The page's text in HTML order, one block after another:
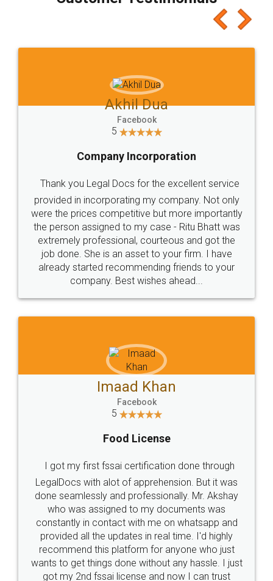
which I liked alot 😋 I would recommend people
to at least give it a try, you'll like it for sure 👌
Jeet Chaudhari
5
Rental Agreement
Just go for it and register agreement online with
these people... They are very helpful and polite.. i
loved the service by legal docs... Thanks guys... it
made my work on fingertips...Thanks for such
great service
WHY CHOOSE
LEGALDOCS
Industry Experts.
hassle free service.
10 Lakh++ Happy
Customers.
Money Back
Guarantee.